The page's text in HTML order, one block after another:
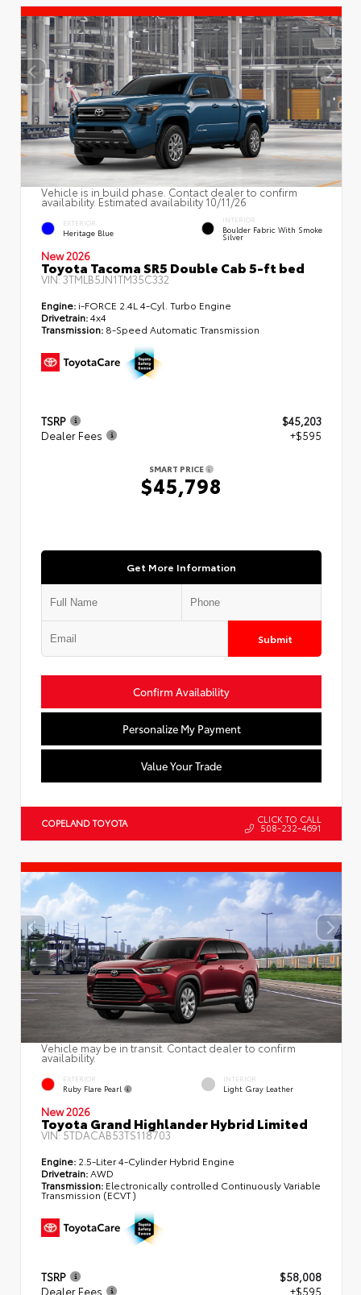
Vehicle is in build phase. Contact dealer to confirm
availability. Estimated availability 10/11/26
EXTERIOR
Heritage Blue
INTERIOR
Boulder Fabric With Smoke
Silver
New 2026
Toyota Tacoma SR5 Double Cab 5-ft bed
VIN:3TMLB5JN1TM35C332
Engine: i-FORCE 2.4L 4-Cyl. Turbo Engine
Drivetrain:4x4
Transmission: 8-Speed Automatic Transmission
TSRP
$45,203
Dealer Fees
+$595
SMART PRICE
$45,798
Get More Information
Submit
Confirm Availability
Personalize My Payment
Value Your Trade
COPELAND TOYOTA CLICK TO CALL
508-232-4691
Vehicle may be in transit. Contact dealer to confirm
availability.
EXTERIOR
Ruby Flare Pearl
INTERIOR
Light Gray Leather
New 2026
Toyota Grand Highlander Hybrid Limited
VIN:5TDACAB53TS118703
Engine: 2.5-Liter 4-Cylinder Hybrid Engine
Drivetrain:AWD
Transmission: Electronically controlled Continuously Variable
Transmission (ECVT)
TSRP
$58,008
Dealer Fees
+$595